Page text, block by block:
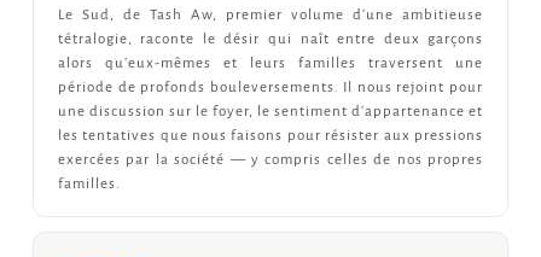
Le Sud, de Tash Aw, premier volume d'une ambitieuse
tétralogie, raconte le désir qui naît entre deux garçons
alors qu'eux-mêmes et leurs familles traversent une
période de profonds bouleversements. Il nous rejoint pour
une discussion sur le foyer, le sentiment d'appartenance et
les tentatives que nous faisons pour résister aux pressions
exercées par la société — y compris celles de nos propres
familles.